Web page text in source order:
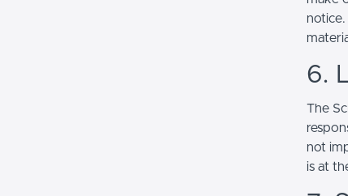
6.
The
not
is at